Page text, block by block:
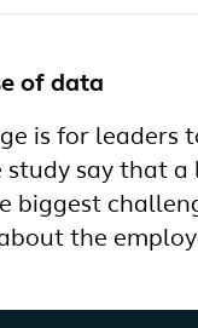
of data
is for leaders
study say that a
biggest
the